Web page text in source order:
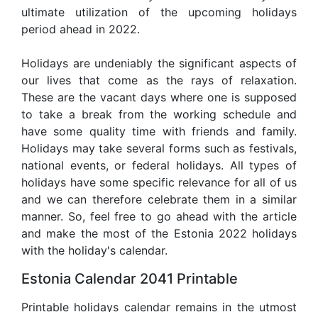
ultimate utilization of the upcoming holidays
period ahead in 2022.
Holidays are undeniably the significant aspects of
our lives that come as the rays of relaxation.
These are the vacant days where one is supposed
to take a break from the working schedule and
have some quality time with friends and family.
Holidays may take several forms such as festivals,
national events, or federal holidays. All types of
holidays have some specific relevance for all of us
and we can therefore celebrate them in a similar
manner. So, feel free to go ahead with the article
and make the most of the Estonia 2022 holidays
with the holiday's calendar.
Estonia Calendar 2041 Printable
Printable holidays calendar remains in the utmost